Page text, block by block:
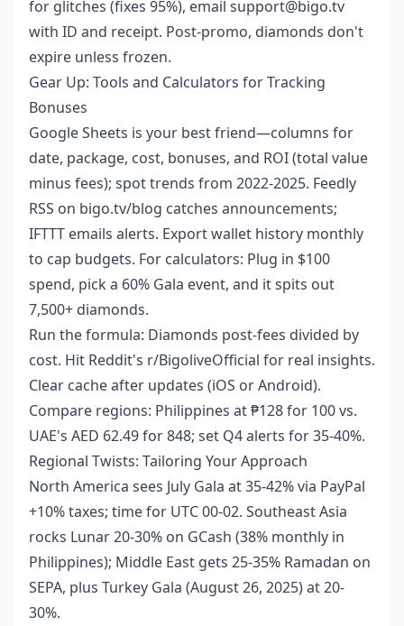
for glitches (fixes 95%), email support@bigo.tv
with ID and receipt. Post-promo, diamonds don't
expire unless frozen.
Gear Up: Tools and Calculators for Tracking
Bonuses
Google Sheets is your best friend—columns for
date, package, cost, bonuses, and ROI (total value
minus fees); spot trends from 2022-2025. Feedly
RSS on bigo.tv/blog catches announcements;
IFTTT emails alerts. Export wallet history monthly
to cap budgets. For calculators: Plug in $100
spend, pick a 60% Gala event, and it spits out
7,500+ diamonds.
Run the formula: Diamonds post-fees divided by
cost. Hit Reddit's r/BigoliveOfficial for real insights.
Clear cache after updates (iOS or Android).
Compare regions: Philippines at ₱128 for 100 vs.
UAE's AED 62.49 for 848; set Q4 alerts for 35-40%.
Regional Twists: Tailoring Your Approach
North America sees July Gala at 35-42% via PayPal
+10% taxes; time for UTC 00-02. Southeast Asia
rocks Lunar 20-30% on GCash (38% monthly in
Philippines); Middle East gets 25-35% Ramadan on
SEPA, plus Turkey Gala (August 26, 2025) at 20-
30%.